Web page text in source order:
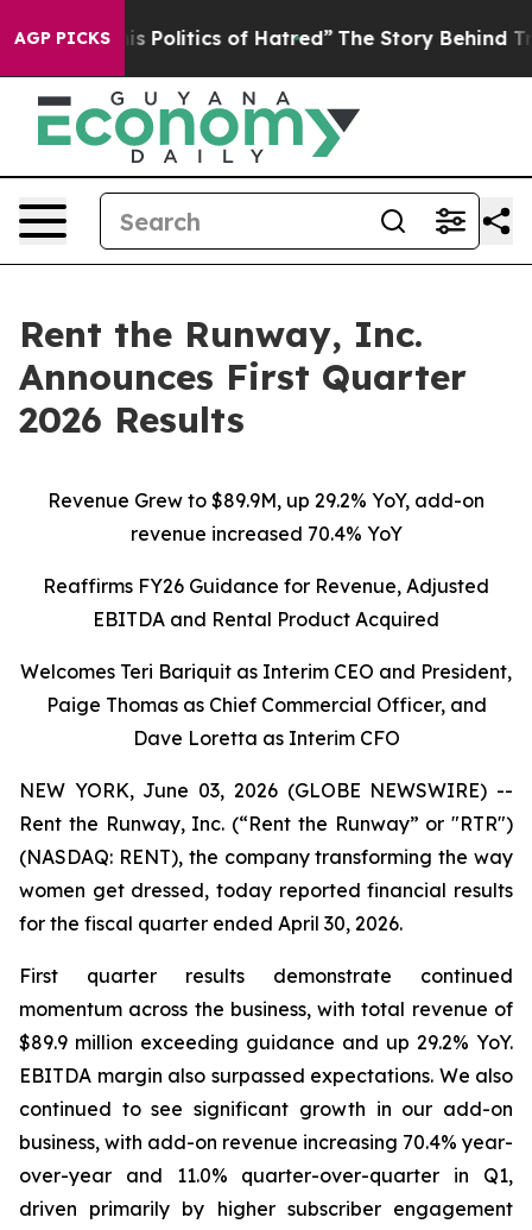
AGP PICKSof Hatred” The Story Behind Trump’s
Rent the Runway, Inc.
Announces First Quarter
2026 Results
Revenue Grew to $89.9M, up 29.2% YoY, add-on
revenue increased 70.4% YoY
Reaffirms FY26 Guidance for Revenue, Adjusted
EBITDA and Rental Product Acquired
Welcomes Teri Bariquit as Interim CEO and President,
Paige Thomas as Chief Commercial Officer, and
Dave Loretta as Interim CFO
NEW YORK, June 03, 2026 (GLOBE NEWSWIRE) --
Rent the Runway, Inc. (“Rent the Runway” or "RTR")
(NASDAQ: RENT), the company transforming the way
women get dressed, today reported financial results
for the fiscal quarter ended April 30, 2026.
First quarter results demonstrate continued
momentum across the business, with total revenue of
$89.9 million exceeding guidance and up 29.2% YoY.
EBITDA margin also surpassed expectations. We also
continued to see significant growth in our add-on
business, with add-on revenue increasing 70.4% year-
over-year and 11.0% quarter-over-quarter in Q1,
driven primarily by higher subscriber engagement